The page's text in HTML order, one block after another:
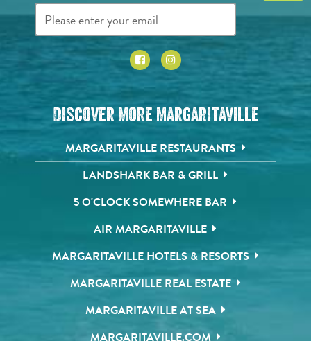
Discover More Margaritaville
MARGARITAVILLE RESTAURANTS
LANDSHARK BAR & GRILL
5 O'CLOCK SOMEWHERE BAR
AIR MARGARITAVILLE
MARGARITAVILLE HOTELS & RESORTS
MARGARITAVILLE REAL ESTATE
MARGARITAVILLE AT SEA
MARGARITAVILLE.COM